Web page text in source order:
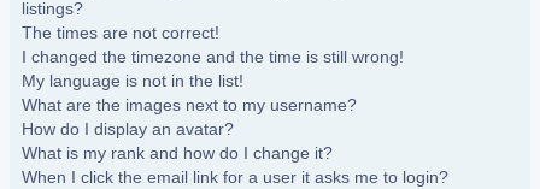
listings?
The times are not correct!
I changed the timezone and the time is still wrong!
My language is not in the list!
What are the images next to my username?
How do I display an avatar?
What is my rank and how do I change it?
When I click the email link for a user it asks me to login?